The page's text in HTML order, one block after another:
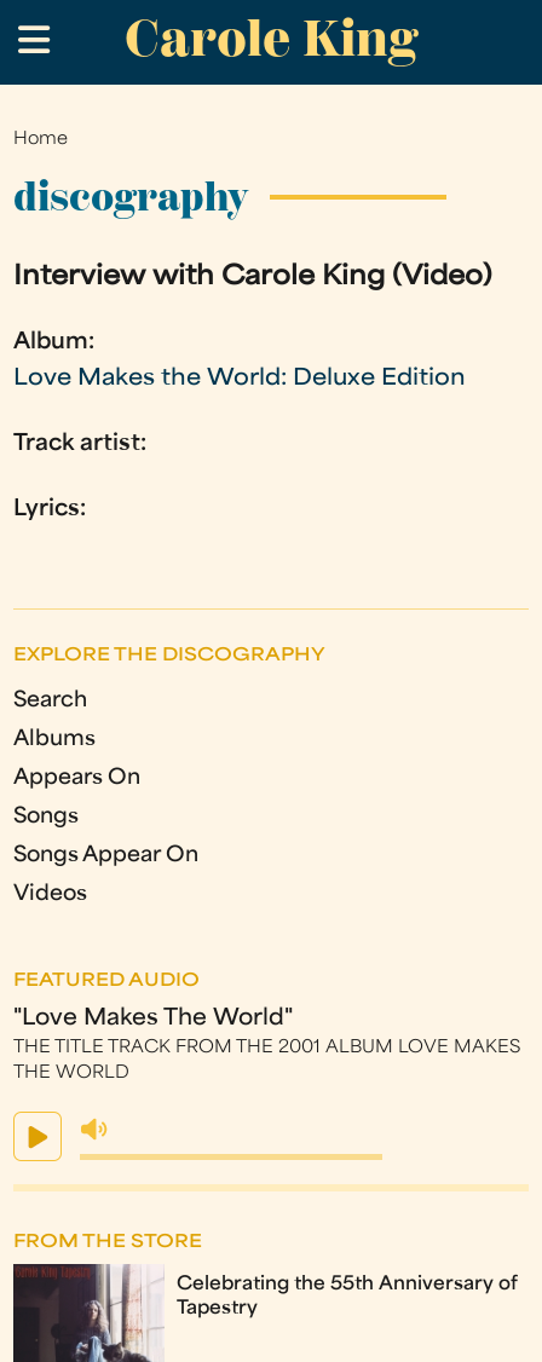
to
main
Carole King
.
You
are
Home
discography
Interview with Carole King (Video)
Album:
Love Makes the World: Deluxe Edition
Track artist:
Lyrics:
EXPLORE THE DISCOGRAPHY
Search
Albums
Appears On
Songs
Songs Appear On
Videos
FEATURED AUDIO
"Love Makes The World"
THE TITLE TRACK FROM THE 2001 ALBUM LOVE MAKES
THE WORLD
FROM THE STORE
Celebrating the 55th Anniversary of
Tapestry